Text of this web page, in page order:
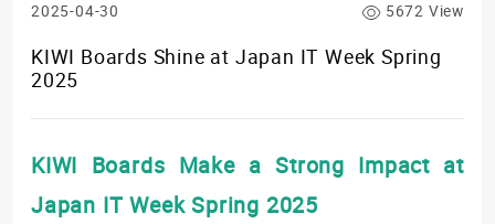
2025-04-30
5672 View
KIWI Boards Shine at Japan IT Week Spring
2025
KIWI Boards Make a Strong Impact at
Japan IT Week Spring 2025